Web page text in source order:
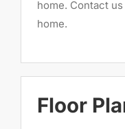
home. Contact
home.
Floor